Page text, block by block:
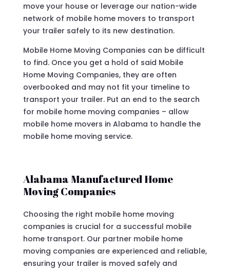
move your house or leverage our nation-wide
network of mobile home movers to transport
your trailer safely to its new destination.
Mobile Home Moving Companies can be difficult
to find. Once you get a hold of said Mobile
Home Moving Companies, they are often
overbooked and may not fit your timeline to
transport your trailer. Put an end to the search
for mobile home moving companies – allow
mobile home movers in Alabama to handle the
mobile home moving service.
Alabama Manufactured Home
Moving Companies
Choosing the right mobile home moving
companies is crucial for a successful mobile
home transport. Our partner mobile home
moving companies are experienced and reliable,
ensuring your trailer is moved safely and